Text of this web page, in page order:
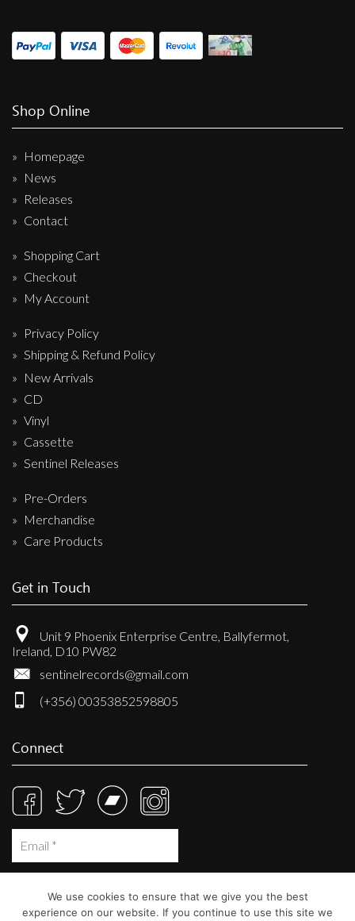
Shop Online
Homepage
News
Releases
Contact
Shopping Cart
Checkout
My Account
Privacy Policy
Shipping & Refund Policy
New Arrivals
CD
Vinyl
Cassette
Sentinel Releases
Pre-Orders
Merchandise
Care Products
Get in Touch
Unit 9 Phoenix Enterprise Centre, Ballyfermot,
Ireland, D10 PW82
sentinelrecords@gmail.com
(+356) 00353852598805
Connect
We use cookies to ensure that we give you the best
experience on our website. If you continue to use this site we